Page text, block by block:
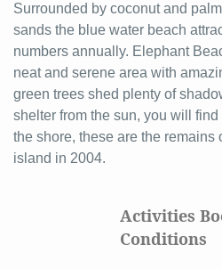
Surrounded by coconut and
sands the blue water beach
numbers annually. Elephant
neat and serene area with
green trees shed plenty of
shelter from the sun, you will
the shore, these are the remains
island in 2004.
Activities
Conditions